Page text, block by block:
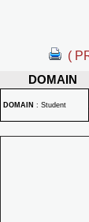
(
DOMAIN
DOMAIN : Student